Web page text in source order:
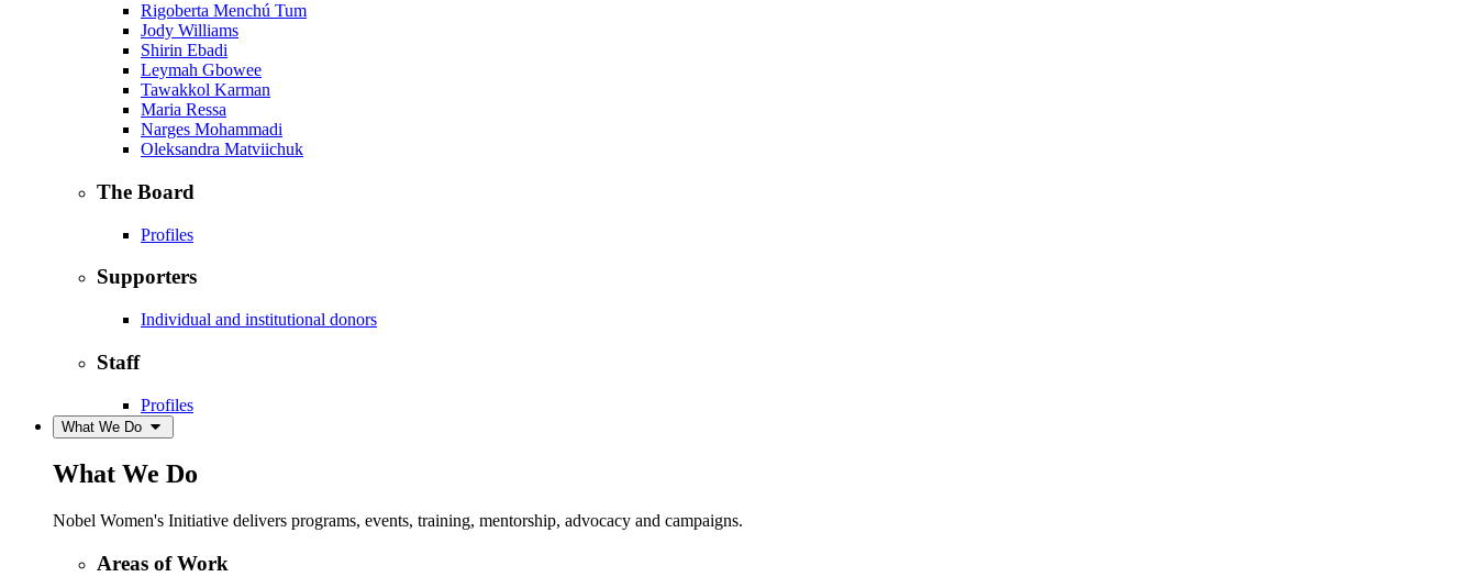
Rigoberta Menchú Tum
Jody Williams
Shirin Ebadi
Leymah Gbowee
Tawakkol Karman
Maria Ressa
Narges Mohammadi
Oleksandra Matviichuk
The Board
Profiles
Supporters
Individual and institutional donors
Staff
Profiles
What We Do
What We Do
Nobel Women's Initiative delivers programs, events, training, mentorship, advocacy and campaigns.
Areas of Work